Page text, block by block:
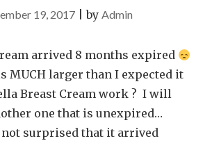
19, 2017|by Admin
arrived 8 months expired
MUCH larger than I expected it
Breast Cream work ? I will
one that is unexpired…
not surprised that it arrived